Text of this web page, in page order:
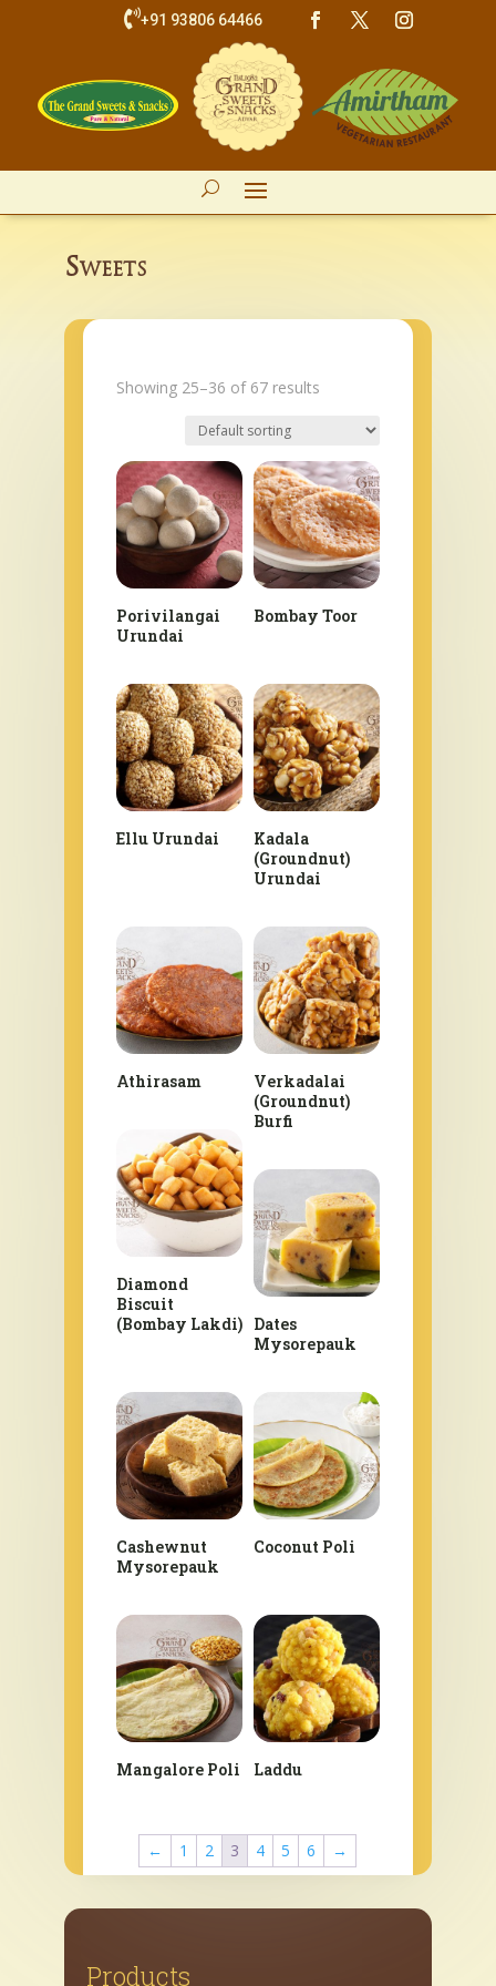
+91 93806 64466
Sweets
Showing 25–36 of 67 results
Porivilangai
Urundai
Bombay Toor
Ellu Urundai
Kadala
(Groundnut)
Urundai
Athirasam
Verkadalai
(Groundnut)
Burfi
Diamond
Biscuit
(Bombay Lakdi) Dates
Mysorepauk
Cashewnut
Mysorepauk
Coconut Poli
Mangalore Poli Laddu
← 1 2 3 4 5 6 →
Products